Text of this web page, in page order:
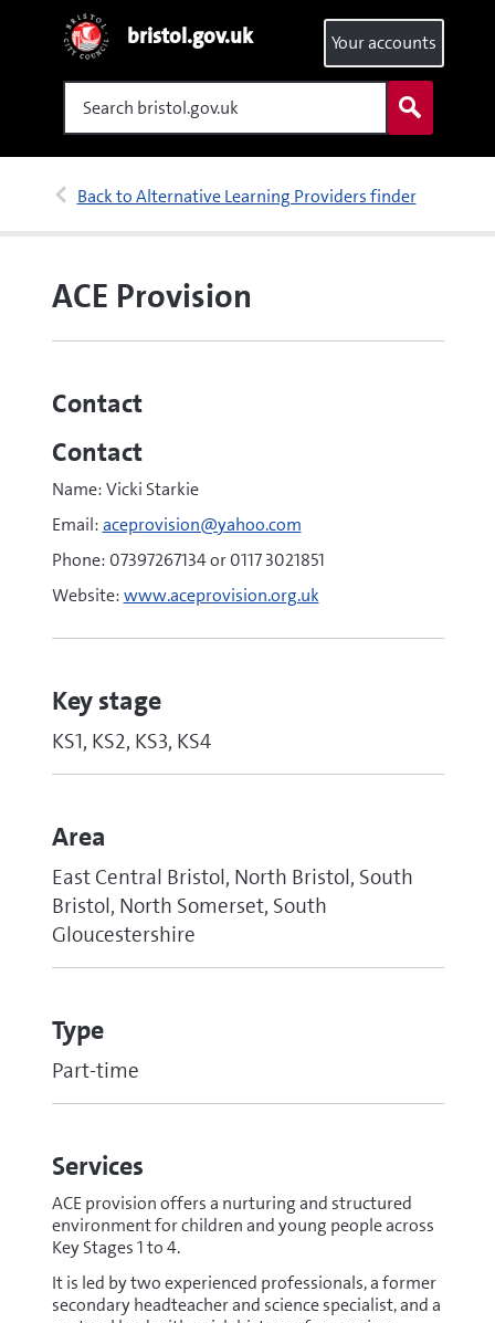
bristol.gov.uk
Search
Your accounts
Back to Alternative Learning Providers finder
ACE Provision
Contact
Contact
Name: Vicki Starkie
Email:aceprovision@yahoo.com
Phone: 07397267134 or 0117 3021851
Website:www.aceprovision.org.uk
Key stage
KS1, KS2, KS3, KS4
Area
East Central Bristol, North Bristol, South
Bristol, North Somerset, South
Gloucestershire
Type
Part-time
Services
ACE provision offers a nurturing and structured
environment for children and young people across
Key Stages 1 to 4.
It is led by two experienced professionals, a former
secondary headteacher and science specialist, and a